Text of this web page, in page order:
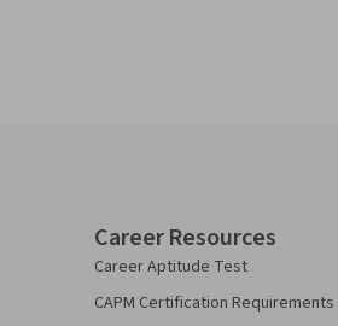
Career Resources
Career Aptitude Test
CAPM Certification Requirements